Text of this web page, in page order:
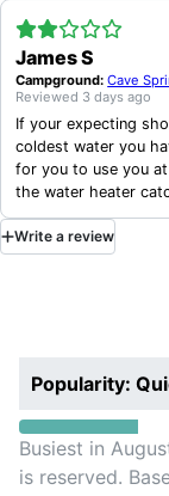
you hike up the trail
an uninspired forest
James S
Campground: Cave
Reviewed 3 days ago
If your expecting showers don't. Unless
coldest water you have ever felt. If a campsite
for you to use you
the water heater
went camping there
take one with ice water. That's about the only complaint I
campsite is clean
Write a review
Popularity:
Busiest in
is reserved.